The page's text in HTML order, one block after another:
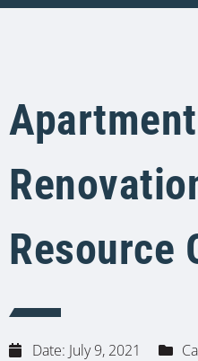
Resource
Date: July 9, 2021